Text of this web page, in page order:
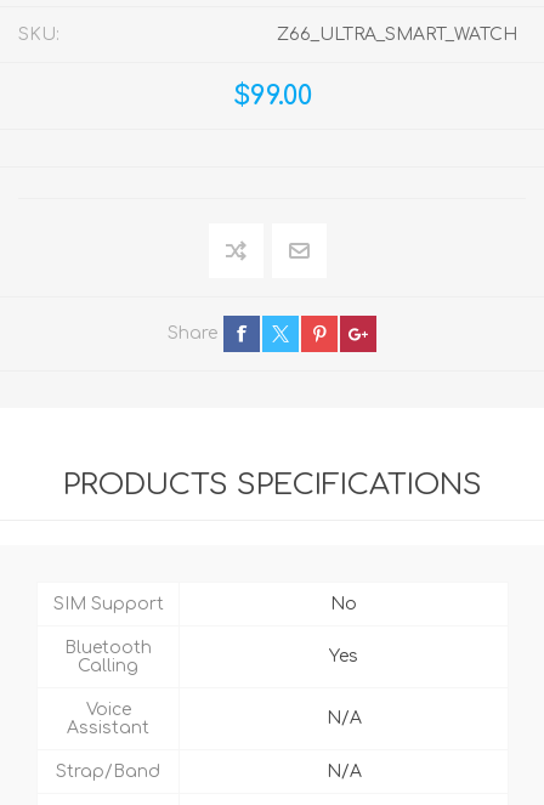
SKU: Z66_ULTRA_SMART_WATCH
$99.00
Share
PRODUCTS SPECIFICATIONS
SIM Support No
Bluetooth
Calling
Yes
Voice
Assistant
N/A
Strap/Band N/A